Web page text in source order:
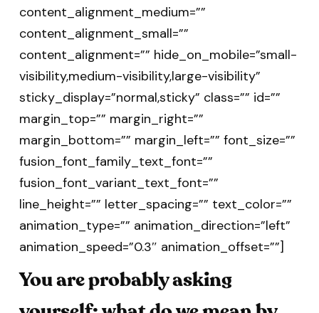
content_alignment_medium=””
content_alignment_small=””
content_alignment=”” hide_on_mobile=”small-
visibility,medium-visibility,large-visibility”
sticky_display=”normal,sticky” class=”” id=””
margin_top=”” margin_right=””
margin_bottom=”” margin_left=”” font_size=””
fusion_font_family_text_font=””
fusion_font_variant_text_font=””
line_height=”” letter_spacing=”” text_color=””
animation_type=”” animation_direction=”left”
animation_speed=”0.3″ animation_offset=””]
You are probably asking